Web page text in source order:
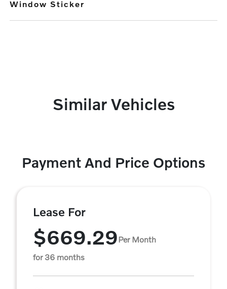
Window Sticker
Similar Vehicles
Payment And Price Options
Lease For
$669.29Per Month
for 36 months